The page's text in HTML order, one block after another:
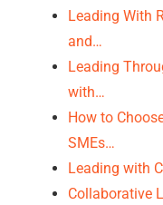
Leading With
and…
Leading
with…
How to
SMEs…
Leading with
Collaborative